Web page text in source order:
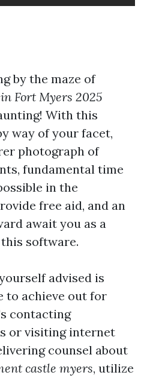
by the maze of
Fort Myers 2025
With this
way of your facet,
photograph of
fundamental time
in the
free aid, and an
await you as a
software.
advised is
to achieve out for
contacting
or visiting internet
counsel about
castle myers, utilize